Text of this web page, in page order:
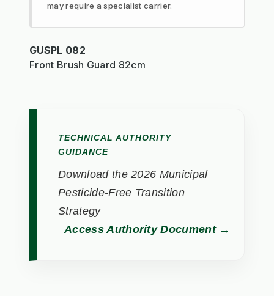
may require a specialist carrier.
GUSPL 082
Front Brush Guard 82cm
TECHNICAL AUTHORITY
GUIDANCE
Download the 2026 Municipal
Pesticide-Free Transition
Strategy
Access Authority Document →